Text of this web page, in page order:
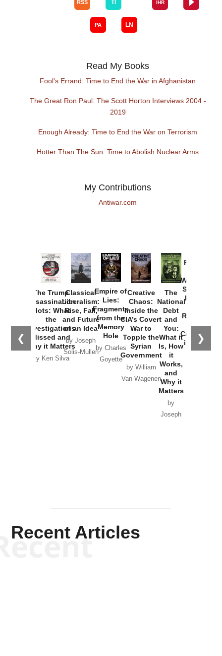
Read My Books
Fool's Errand: Time to End the War in Afghanistan
The Great Ron Paul: The Scott Horton Interviews 2004 -
2019
Enough Already: Time to End the War on Terrorism
Hotter Than The Sun: Time to Abolish Nuclear Arms
My Contributions
Antiwar.com
❮ ❯
The Trump
Assassination
Plots: What
the
Investigations
Missed and
Why it Matters
by Ken Silva
Classical
Liberalism:
Rise, Fall,
and Future
of an Idea
by Joseph
Solis-Mullen
Empire of
Lies:
Fragments
from the
Memory
Hole
by Charles
Goyette
Creative
Chaos:
Inside the
CIA’s Covert
War to
Topple the
Syrian
Government
by William
Van Wagenen
The
National
Debt
and
You:
What it
Is, How
it
Works,
and
Why it
Matters
by
Joseph
Provoked:
Washington
Started the
New Cold
Russia and
the
Catastrophe
in Ukraine
Recent Articles